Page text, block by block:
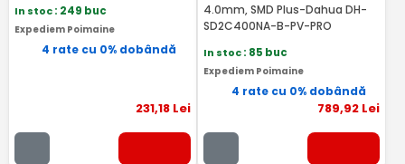
In stoc: 249 buc
Expediem Poimaine
4 rate cu 0% dobândă
231,18Lei
4.0mm, SMD Plus-Dahua DH-
SD2C400NA-B-PV-PRO
In stoc: 85 buc
Expediem Poimaine
4 rate cu 0% dobândă
789,92 Lei